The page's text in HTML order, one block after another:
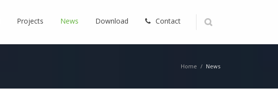
Projects News Download Contact
Home / News